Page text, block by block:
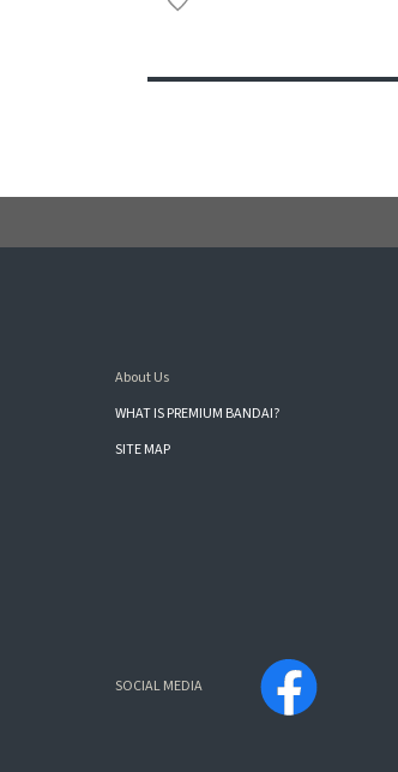
About Us
WHAT IS PREMIUM BANDAI?
SITE MAP
SOCIAL MEDIA